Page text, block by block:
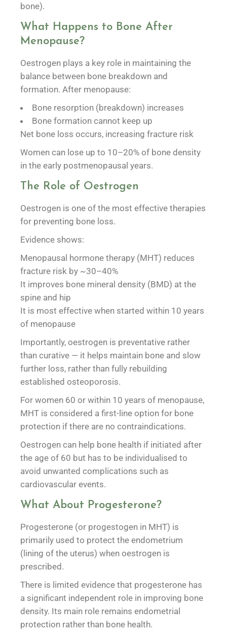
bone).
What Happens to Bone After
Menopause?
Oestrogen plays a key role in maintaining the
balance between bone breakdown and
formation. After menopause:
Bone resorption (breakdown) increases
Bone formation cannot keep up
Net bone loss occurs, increasing fracture risk
Women can lose up to 10–20% of bone density
in the early postmenopausal years.
The Role of Oestrogen
Oestrogen is one of the most effective therapies
for preventing bone loss.
Evidence shows:
Menopausal hormone therapy (MHT) reduces
fracture risk by ~30–40%
It improves bone mineral density (BMD) at the
spine and hip
It is most effective when started within 10 years
of menopause
Importantly, oestrogen is preventative rather
than curative — it helps maintain bone and slow
further loss, rather than fully rebuilding
established osteoporosis.
For women 60 or within 10 years of menopause,
MHT is considered a first-line option for bone
protection if there are no contraindications.
Oestrogen can help bone health if initiated after
the age of 60 but has to be individualised to
avoid unwanted complications such as
cardiovascular events.
What About Progesterone?
Progesterone (or progestogen in MHT) is
primarily used to protect the endometrium
(lining of the uterus) when oestrogen is
prescribed.
There is limited evidence that progesterone has
a significant independent role in improving bone
density. Its main role remains endometrial
protection rather than bone health.